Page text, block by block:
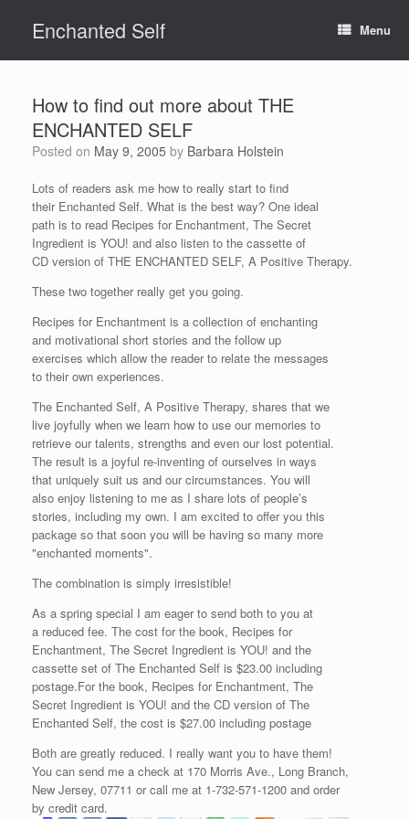
contentEnchanted Self Menu
How to find out more about THE
ENCHANTED SELF
Posted on May 9, 2005 by Barbara Holstein
Lots of readers ask me how to really start to find
their Enchanted Self. What is the best way? One ideal
path is to read Recipes for Enchantment, The Secret
Ingredient is YOU! and also listen to the cassette of
CD version of THE ENCHANTED SELF, A Positive Therapy.
These two together really get you going.
Recipes for Enchantment is a collection of enchanting
and motivational short stories and the follow up
exercises which allow the reader to relate the messages
to their own experiences.
The Enchanted Self, A Positive Therapy, shares that we
live joyfully when we learn how to use our memories to
retrieve our talents, strengths and even our lost potential.
The result is a joyful re-inventing of ourselves in ways
that uniquely suit us and our circumstances. You will
also enjoy listening to me as I share lots of people’s
stories, including my own. I am excited to offer you this
package so that soon you will be having so many more
"enchanted moments".
The combination is simply irresistible!
As a spring special I am eager to send both to you at
a reduced fee. The cost for the book, Recipes for
Enchantment, The Secret Ingredient is YOU! and the
cassette set of The Enchanted Self is $23.00 including
postage.For the book, Recipes for Enchantment, The
Secret Ingredient is YOU! and the CD version of The
Enchanted Self, the cost is $27.00 including postage
Both are greatly reduced. I really want you to have them!
You can send me a check at 170 Morris Ave., Long Branch,
New Jersey, 07711 or call me at 1-732-571-1200 and order
by credit card.